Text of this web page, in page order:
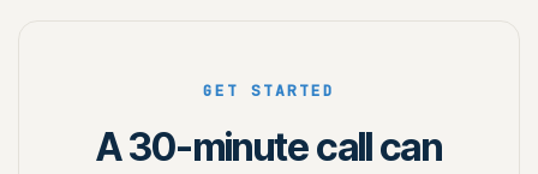
GET STARTED
A 30-minute call can